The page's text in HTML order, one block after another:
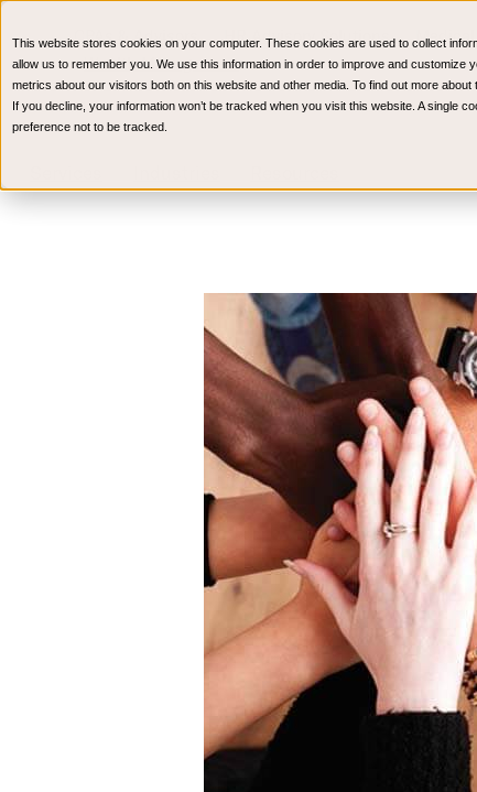
This website stores cookies on your computer. These cookies are used to collect
allow us to remember you. We use this information in order to improve and customize
metrics about our visitors both on this website and other media. To find out more
If you decline, your information won’t be tracked when you visit this website. A single
preference not to be tracked.
CPAs & Advisors HR Advisory Solutions
Wealth Management